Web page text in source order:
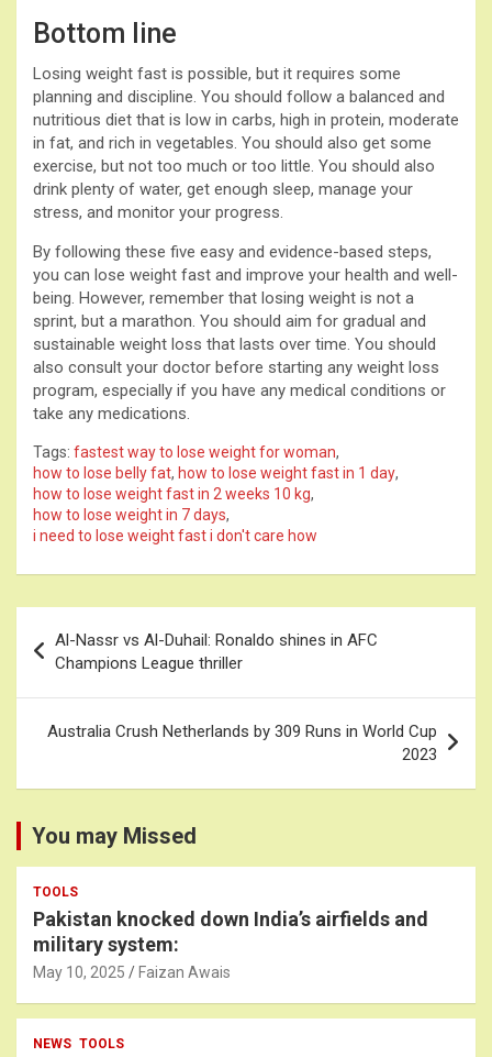
Bottom line
Losing weight fast is possible, but it requires some
planning and discipline. You should follow a balanced and
nutritious diet that is low in carbs, high in protein, moderate
in fat, and rich in vegetables. You should also get some
exercise, but not too much or too little. You should also
drink plenty of water, get enough sleep, manage your
stress, and monitor your progress.
By following these five easy and evidence-based steps,
you can lose weight fast and improve your health and well-
being. However, remember that losing weight is not a
sprint, but a marathon. You should aim for gradual and
sustainable weight loss that lasts over time. You should
also consult your doctor before starting any weight loss
program, especially if you have any medical conditions or
take any medications.
Tags: fastest way to lose weight for woman,
how to lose belly fat, how to lose weight fast in 1 day,
how to lose weight fast in 2 weeks 10 kg,
how to lose weight in 7 days,
i need to lose weight fast i don't care how
navigation
Al-Nassr vs Al-Duhail: Ronaldo shines in AFC
Champions League thriller
Australia Crush Netherlands by 309 Runs in World Cup
2023
You may Missed
TOOLS
Pakistan knocked down India’s airfields and
military system:
May 10, 2025 Faizan Awais
NEWS TOOLS